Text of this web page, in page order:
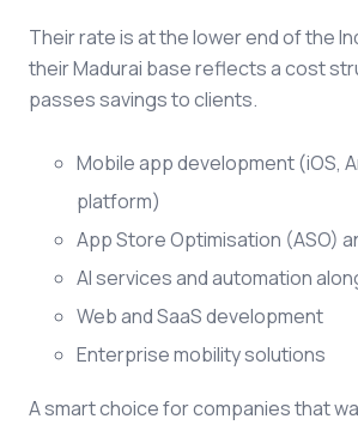
Their rate is at the lower end of the
their Madurai base reflects a cost
passes savings to clients.
Mobile app development (iOS,
platform)
App Store Optimisation (ASO)
AI services and automation
Web and SaaS development
Enterprise mobility solutions
A smart choice for companies that